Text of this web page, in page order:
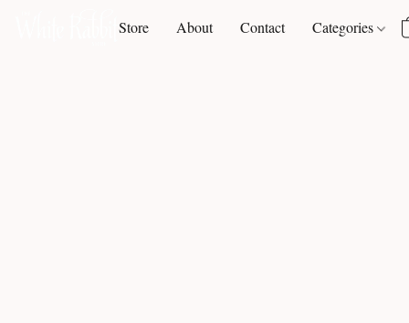
Store About Contact Categories